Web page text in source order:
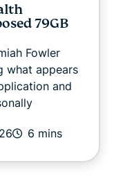
79GB
Fowler
what appears
and
6 mins